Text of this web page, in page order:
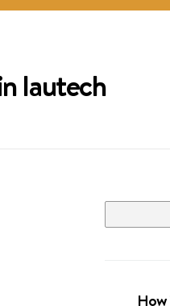
lautech
How